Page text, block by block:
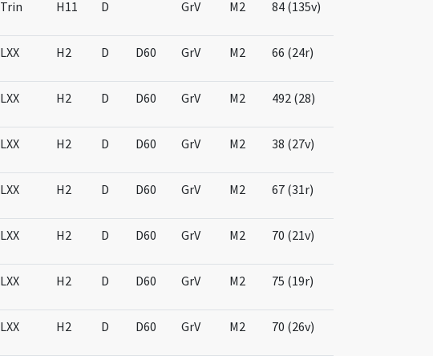
Trin H11 D GrV M2 84 (135v)
LXX H2 D D60 GrV M2 66 (24r)
LXX H2 D D60 GrV M2 492 (28)
LXX H2 D D60 GrV M2 38 (27v)
LXX H2 D D60 GrV M2 67 (31r)
LXX H2 D D60 GrV M2 70 (21v)
LXX H2 D D60 GrV M2 75 (19r)
LXX H2 D D60 GrV M2 70 (26v)